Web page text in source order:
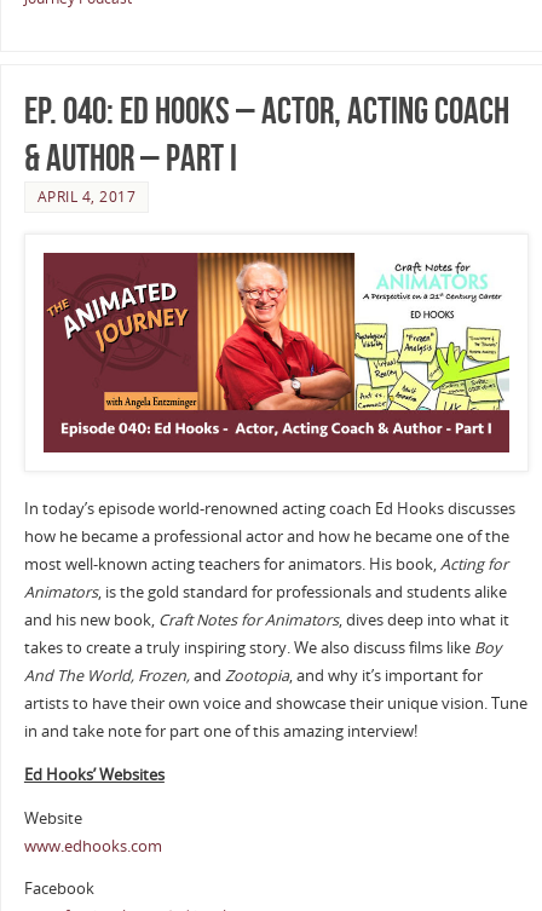
Ep. 040: Ed Hooks – Actor, Acting Coach
& Author – Part I
APRIL 4, 2017
In today’s episode world-renowned acting coach Ed Hooks discusses
how he became a professional actor and how he became one of the
most well-known acting teachers for animators. His book,Acting for
Animators, is the gold standard for professionals and students alike
and his new book, Craft Notes for Animators, dives deep into what it
takes to create a truly inspiring story. We also discuss films like Boy
And The World, Frozen,and Zootopia, and why it’s important for
artists to have their own voice and showcase their unique vision. Tune
in and take note for part one of this amazing interview!
Ed Hooks’ Websites
Website
www.edhooks.com
Facebook